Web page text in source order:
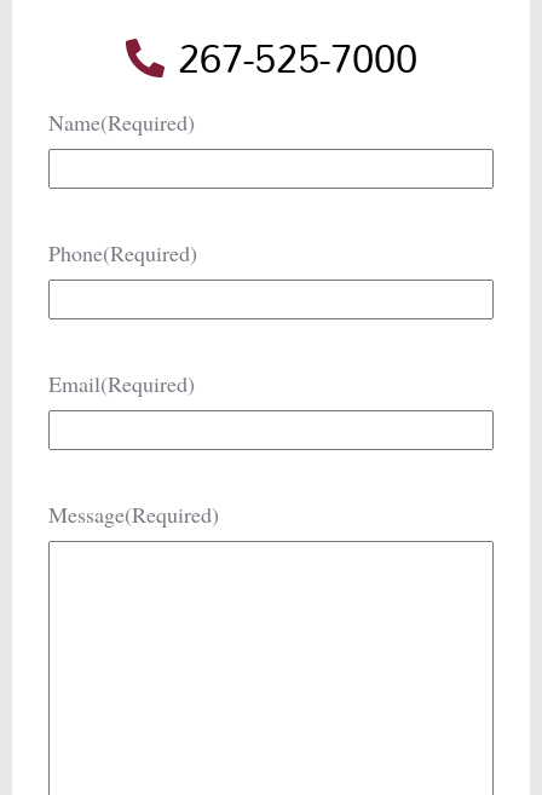
267-525-7000
Name(Required)
Phone(Required)
Email(Required)
Message(Required)